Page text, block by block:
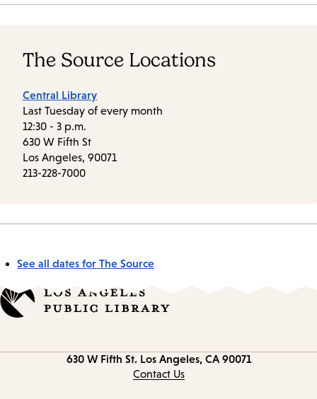
The Source Locations
Central Library
Last Tuesday of every month
12:30 - 3 p.m.
630 W Fifth St
Los Angeles, 90071
213-228-7000
See all dates for The Source
630 W Fifth St. Los Angeles, CA 90071
Contact Us